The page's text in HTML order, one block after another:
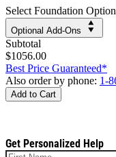
Select Foundation
Optional Add-Ons
Subtotal
$1056.00
Best Price Guaranteed*
Also order by phone: 1-
Add to Cart
Get Personalized Help